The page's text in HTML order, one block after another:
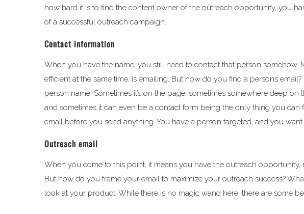
how hard it is to find the content owner of the outreach opportunity, you
of a successful outreach campaign.
Contact information
When you have the name, you still need to contact that person
efficient at the same time, is emailing. But how do you find a persons
person name. Sometimes it’s on the page, sometimes somewhere deep
and sometimes it can even be a contact form being the only thing you can
email before you send anything. You have a person targeted, and you
Outreach email
When you come to this point, it means you have the outreach
But how do you frame your email to maximize your outreach success?
look at your product. While there is no magic wand here, there are some